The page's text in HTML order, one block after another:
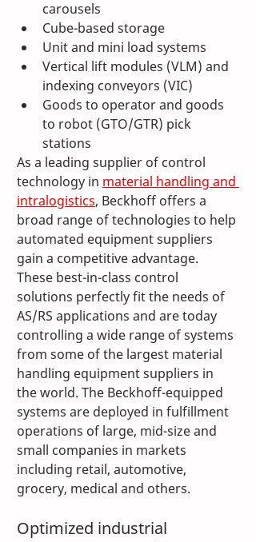
carousels
Cube-based storage
Unit and mini load systems
Vertical lift modules (VLM) and
indexing conveyors (VIC)
Goods to operator and goods
to robot (GTO/GTR) pick
stations
As a leading supplier of control
technology in material handling and
intralogistics, Beckhoff offers a
broad range of technologies to help
automated equipment suppliers
gain a competitive advantage.
These best-in-class control
solutions perfectly fit the needs of
AS/RS applications and are today
controlling a wide range of systems
from some of the largest material
handling equipment suppliers in
the world. The Beckhoff-equipped
systems are deployed in fulfillment
operations of large, mid-size and
small companies in markets
including retail, automotive,
grocery, medical and others.
Optimized industrial